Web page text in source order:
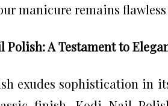
manicure remains
A Testament to
exudes sophistication in